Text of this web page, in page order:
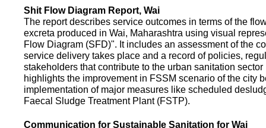
Shit Flow Diagram Report, Wai
The report describes service outcomes in terms of the
excreta produced in Wai, Maharashtra using visual
Flow Diagram (SFD)". It includes an assessment of the
service delivery takes place and a record of policies,
stakeholders that contribute to the urban sanitation sector
highlights the improvement in FSSM scenario of the city
implementation of major measures like scheduled
Faecal Sludge Treatment Plant (FSTP).
Communication for Sustainable Sanitation for Wai